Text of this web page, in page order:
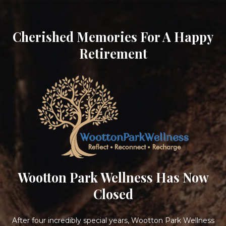
Cherished Memories For A Happy
Retirement
Wootton Park Wellness Has Now
Closed
After four incredibly special years, Wootton Park Wellness